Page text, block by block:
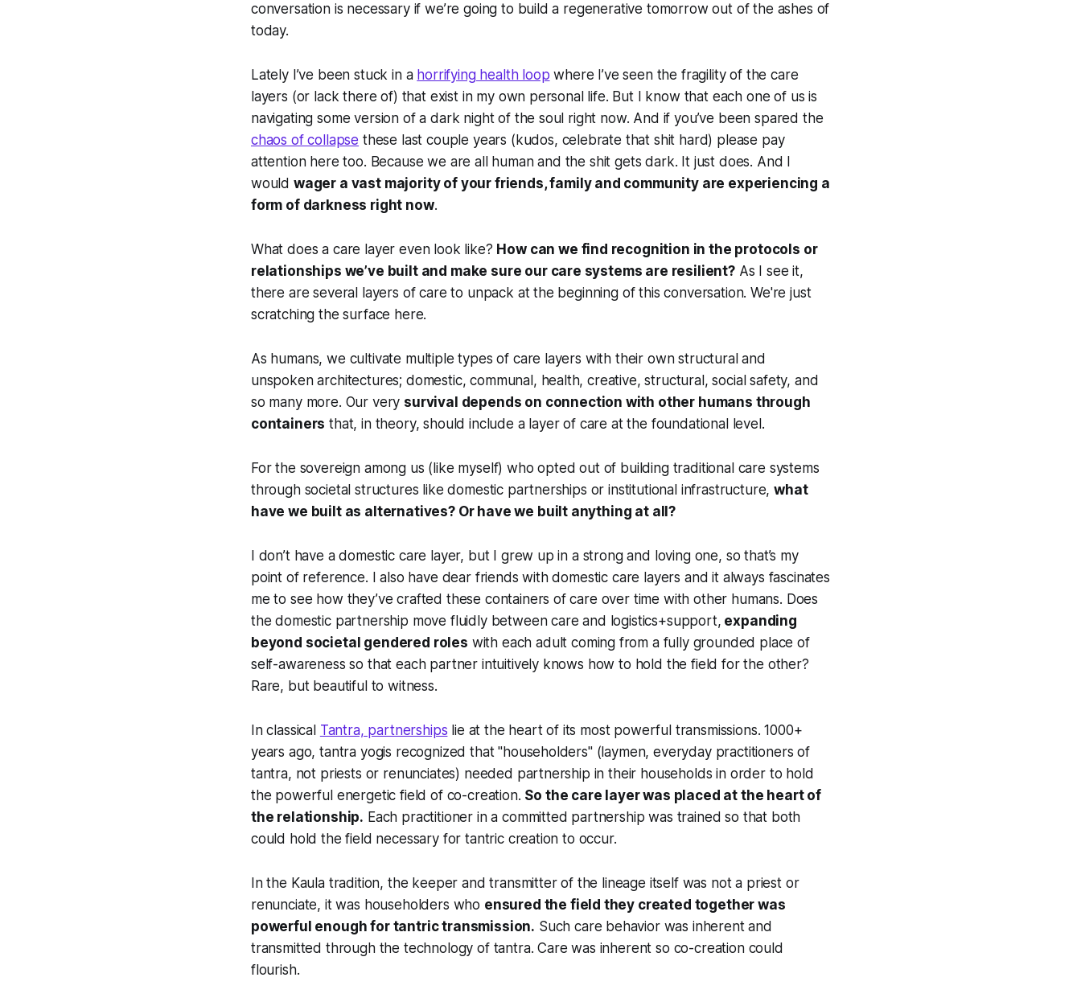
conversation is necessary if we’re going to build a regenerative tomorrow out of the ashes of
today.
Lately I’ve been stuck in a horrifying health loop where I’ve seen the fragility of the care
layers (or lack there of) that exist in my own personal life. But I know that each one of us is
navigating some version of a dark night of the soul right now. And if you’ve been spared the
chaos of collapse these last couple years (kudos, celebrate that shit hard) please pay
attention here too. Because we are all human and the shit gets dark. It just does. And I
would wager a vast majority of your friends, family and community are experiencing a
form of darkness right now.
What does a care layer even look like? How can we find recognition in the protocols or
relationships we’ve built and make sure our care systems are resilient?As I see it,
there are several layers of care to unpack at the beginning of this conversation. We're just
scratching the surface here.
As humans, we cultivate multiple types of care layers with their own structural and
unspoken architectures; domestic, communal, health, creative, structural, social safety, and
so many more. Our very survival depends on connection with other humans through
containers that, in theory, should include a layer of care at the foundational level.
For the sovereign among us (like myself) who opted out of building traditional care systems
through societal structures like domestic partnerships or institutional infrastructure,what
have we built as alternatives? Or have we built anything at all?
I don’t have a domestic care layer, but I grew up in a strong and loving one, so that’s my
point of reference. I also have dear friends with domestic care layers and it always fascinates
me to see how they’ve crafted these containers of care over time with other humans. Does
the domestic partnership move fluidly between care and logistics+support, expanding
beyond societal gendered roles with each adult coming from a fully grounded place of
self-awareness so that each partner intuitively knows how to hold the field for the other?
Rare, but beautiful to witness.
In classical Tantra, partnerships lie at the heart of its most powerful transmissions. 1000+
years ago, tantra yogis recognized that "householders" (laymen, everyday practitioners of
tantra, not priests or renunciates) needed partnership in their households in order to hold
the powerful energetic field of co-creation. So the care layer was placed at the heart of
the relationship. Each practitioner in a committed partnership was trained so that both
could hold the field necessary for tantric creation to occur.
In the Kaula tradition, the keeper and transmitter of the lineage itself was not a priest or
renunciate, it was householders who ensured the field they created together was
powerful enough for tantric transmission. Such care behavior was inherent and
transmitted through the technology of tantra. Care was inherent so co-creation could
flourish.